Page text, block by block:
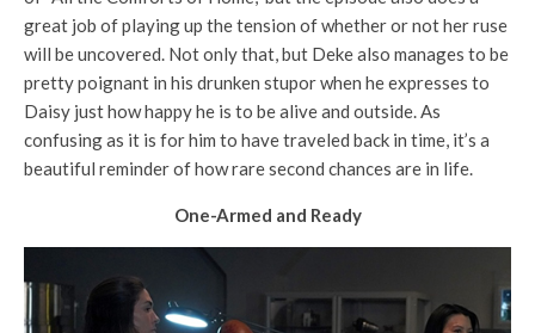
great job of playing up the tension of whether or not her ruse
will be uncovered. Not only that, but Deke also manages to be
pretty poignant in his drunken stupor when he expresses to
Daisy just how happy he is to be alive and outside. As
confusing as it is for him to have traveled back in time, it’s a
beautiful reminder of how rare second chances are in life.
One-Armed and Ready